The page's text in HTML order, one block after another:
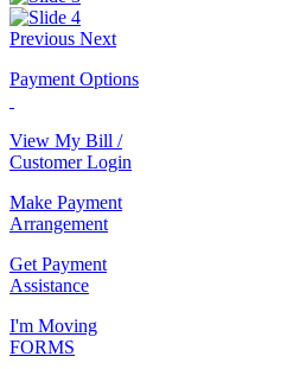
Previous Next
Payment Options
View My Bill /
Customer Login
Make Payment
Arrangement
Get Payment
Assistance
I'm Moving
FORMS